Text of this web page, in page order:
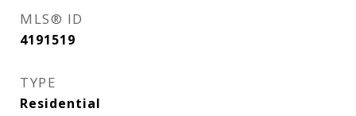
MLS® ID
4191519
TYPE
Residential